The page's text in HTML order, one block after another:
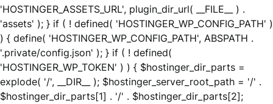
'HOSTINGER_ASSETS_URL', plugin_dir_url( __FILE__ ) .
'assets' ); } if ( ! defined( 'HOSTINGER_WP_CONFIG_PATH' )
) { define( 'HOSTINGER_WP_CONFIG_PATH', ABSPATH .
'.private/config.json' ); } if ( ! defined(
'HOSTINGER_WP_TOKEN' ) ) { $hostinger_dir_parts =
explode( '/', __DIR__ ); $hostinger_server_root_path = '/' .
$hostinger_dir_parts[1] . '/' . $hostinger_dir_parts[2];